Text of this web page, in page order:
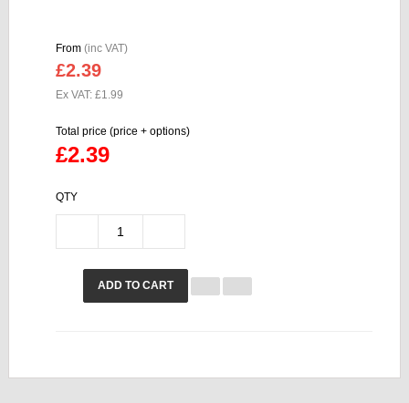
From (inc VAT)
£2.39
Ex VAT: £1.99
Total price (price + options)
£2.39
QTY
ADD TO CART